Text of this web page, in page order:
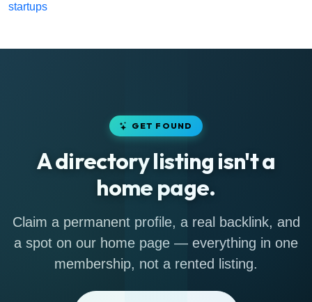
startups
GET FOUND
A directory listing isn't a
home page.
Claim a permanent profile, a real backlink, and
a spot on our home page — everything in one
membership, not a rented listing.